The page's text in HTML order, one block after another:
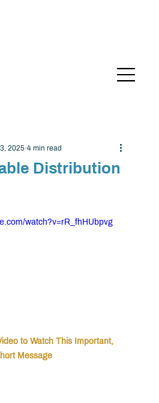
Distribution
2025 4 min read
watch?v=rR_fhHUbpvg
to Watch This Important,
Message